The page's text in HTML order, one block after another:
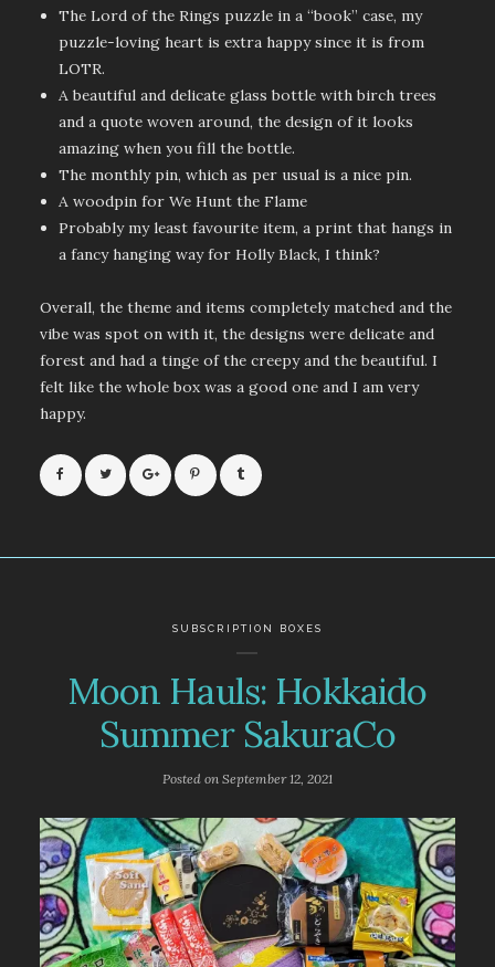
The Lord of the Rings puzzle in a “book” case, my
puzzle-loving heart is extra happy since it is from
LOTR.
A beautiful and delicate glass bottle with birch trees
and a quote woven around, the design of it looks
amazing when you fill the bottle.
The monthly pin, which as per usual is a nice pin.
A woodpin for We Hunt the Flame
Probably my least favourite item, a print that hangs in
a fancy hanging way for Holly Black, I think?
Overall, the theme and items completely matched and the
vibe was spot on with it, the designs were delicate and
forest and had a tinge of the creepy and the beautiful. I
felt like the whole box was a good one and I am very
happy.
SUBSCRIPTION BOXES
Moon Hauls: Hokkaido
Summer SakuraCo
Posted on September 12, 2021